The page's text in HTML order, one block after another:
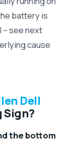
battery is
see next
cause
Dell
Sign?
the bottom